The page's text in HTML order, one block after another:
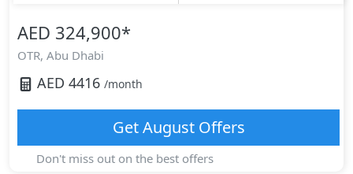
AED 324,900*
OTR, Abu Dhabi
AED 4416 /month
GetAugustOffers
Don't miss out on the best offers